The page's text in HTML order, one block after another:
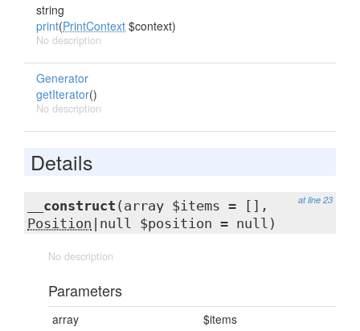
string
print(PrintContext $context)
No description
Generator
getIterator()
No description
Details
at line 23
__construct (array $items = [],
Position |null $position = null)
No description
Parameters
array
$items